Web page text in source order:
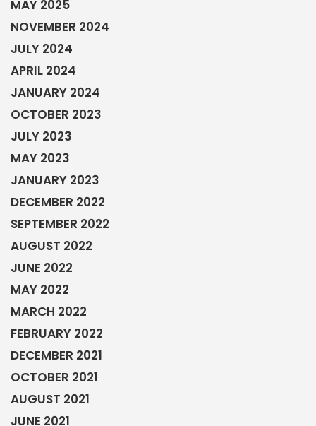
MAY 2025
NOVEMBER 2024
JULY 2024
APRIL 2024
JANUARY 2024
OCTOBER 2023
JULY 2023
MAY 2023
JANUARY 2023
DECEMBER 2022
SEPTEMBER 2022
AUGUST 2022
JUNE 2022
MAY 2022
MARCH 2022
FEBRUARY 2022
DECEMBER 2021
OCTOBER 2021
AUGUST 2021
JUNE 2021